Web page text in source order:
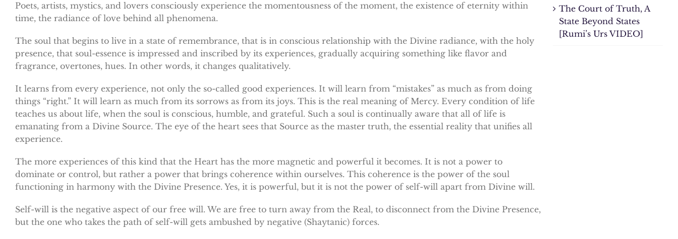
Poets, artists, mystics, and lovers consciously experience the momentousness of the moment, the existence of eternity within
time, the radiance of love behind all phenomena.
The soul that begins to live in a state of remembrance, that is in conscious relationship with the Divine radiance, with the holy
presence, that soul-essence is impressed and inscribed by its experiences, gradually acquiring something like flavor and
fragrance, overtones, hues. In other words, it changes qualitatively.
It learns from every experience, not only the so-called good experiences. It will learn from “mistakes” as much as from doing
things “right.” It will learn as much from its sorrows as from its joys. This is the real meaning of Mercy. Every condition of life
teaches us about life, when the soul is conscious, humble, and grateful. Such a soul is continually aware that all of life is
emanating from a Divine Source. The eye of the heart sees that Source as the master truth, the essential reality that unifies all
experience.
The more experiences of this kind that the Heart has the more magnetic and powerful it becomes. It is not a power to
dominate or control, but rather a power that brings coherence within ourselves. This coherence is the power of the soul
functioning in harmony with the Divine Presence. Yes, it is powerful, but it is not the power of self-will apart from Divine will.
Self-will is the negative aspect of our free will. We are free to turn away from the Real, to disconnect from the Divine Presence,
but the one who takes the path of self-will gets ambushed by negative (Shaytanic) forces.
The Court of Truth, A
State Beyond States
[Rumi’s Urs VIDEO]